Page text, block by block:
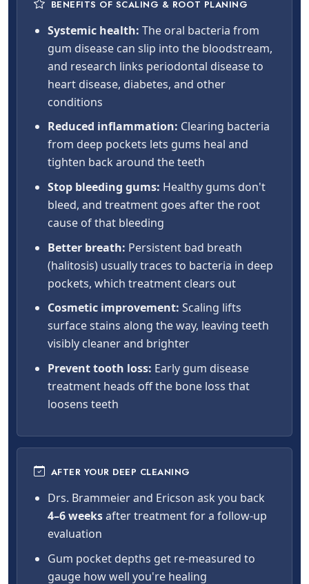
BENEFITS OF SCALING & ROOT PLANING
Systemic health: The oral bacteria from
gum disease can slip into the bloodstream,
and research links periodontal disease to
heart disease, diabetes, and other
conditions
Reduced inflammation: Clearing bacteria
from deep pockets lets gums heal and
tighten back around the teeth
Stop bleeding gums: Healthy gums don't
bleed, and treatment goes after the root
cause of that bleeding
Better breath: Persistent bad breath
(halitosis) usually traces to bacteria in deep
pockets, which treatment clears out
Cosmetic improvement: Scaling lifts
surface stains along the way, leaving teeth
visibly cleaner and brighter
Prevent tooth loss: Early gum disease
treatment heads off the bone loss that
loosens teeth
AFTER YOUR DEEP CLEANING
Drs. Brammeier and Ericson ask you back
4–6 weeksafter treatment for a follow-up
evaluation
Gum pocket depths get re-measured to
gauge how well you're healing